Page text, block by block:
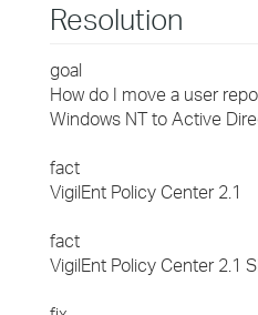
Resolution
goal
How do I move a user
Windows NT to Active
fact
VigilEnt Policy Center 2.1
fact
VigilEnt Policy Center 2.1